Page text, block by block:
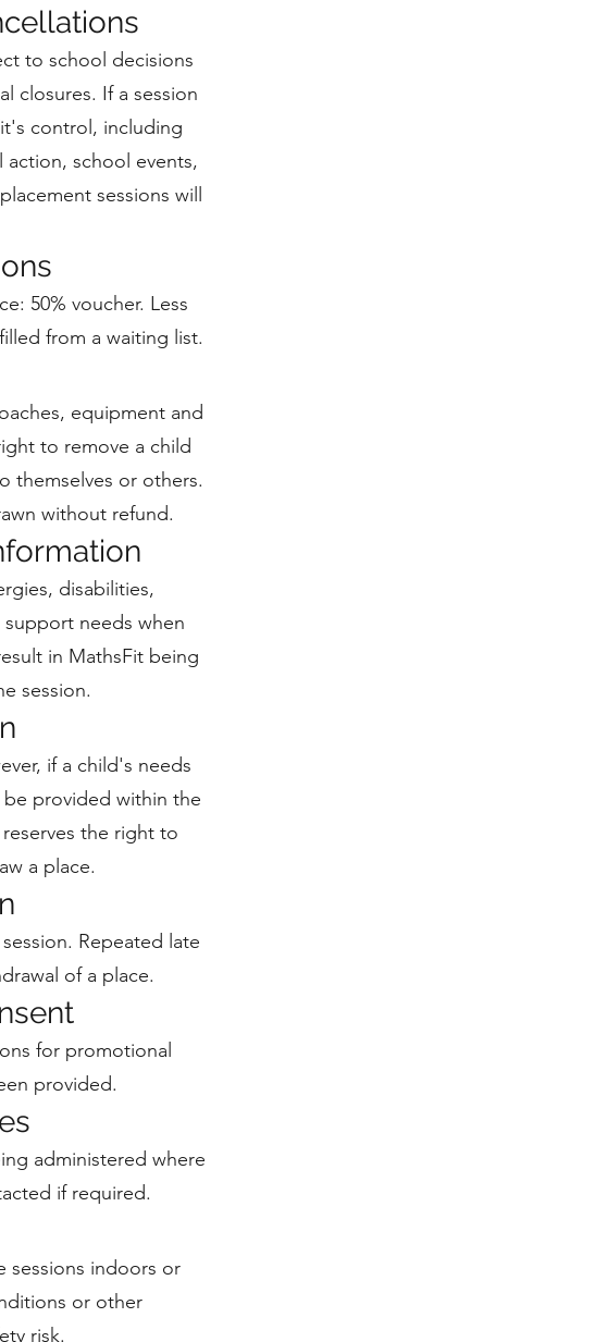
to school decisions
closures. If a session
control, including
action, school events,
sessions will
50% voucher. Less
from a waiting list.
equipment and
to remove a child
themselves or others.
without refund.
disabilities,
needs when
in MathsFit being
session.
if a child's needs
provided within the
the right to
a place.
Repeated late
of a place.
for promotional
provided.
administered where
if required.
sessions indoors or
or other
risk.